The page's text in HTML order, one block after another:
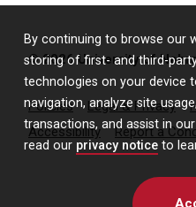
By continuing to browse our
storing of first- and third-
technologies on your device
navigation, analyze site
transactions, and assist in
read our privacy notice to
© 2026 University of
Policies Legal & Privacy
Accessibility
Report a